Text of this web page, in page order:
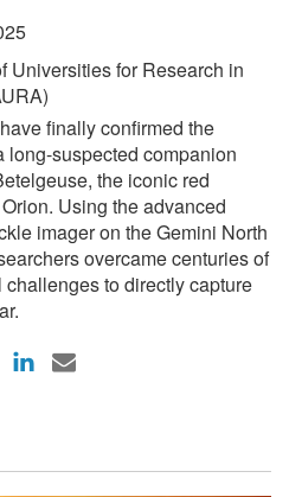
Universities for Research in
finally confirmed the
long-suspected companion
the iconic red
Using the advanced
imager on the Gemini North
overcame centuries of
to directly capture